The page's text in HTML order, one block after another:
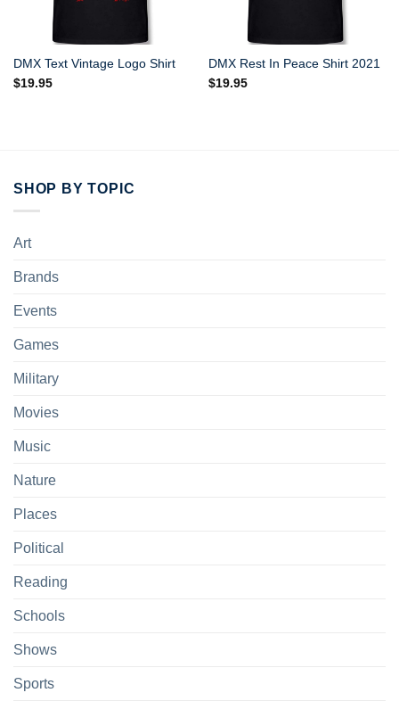
DMX Text Vintage Logo Shirt
$19.95
DMX Rest In Peace Shirt 2021
$19.95
SHOP BY TOPIC
Art
Brands
Events
Games
Military
Movies
Music
Nature
Places
Political
Reading
Schools
Shows
Sports